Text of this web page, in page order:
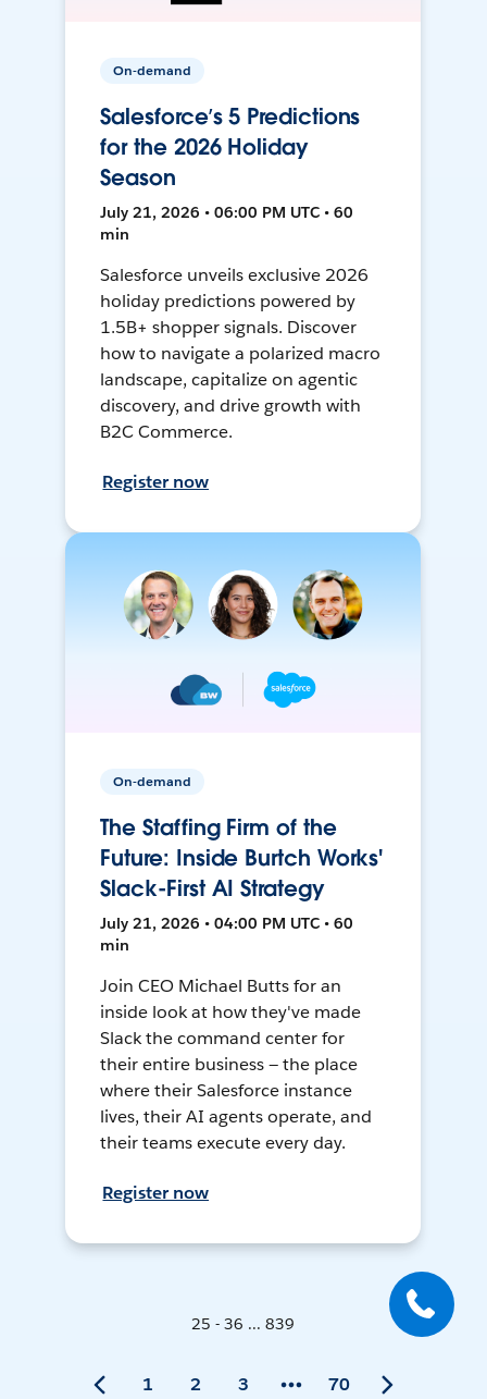
On-demand
Salesforce’s 5 Predictions
for the 2026 Holiday
Season
July 21, 2026 • 06:00 PM UTC • 60
min
Salesforce unveils exclusive 2026
holiday predictions powered by
1.5B+ shopper signals. Discover
how to navigate a polarized macro
landscape, capitalize on agentic
discovery, and drive growth with
B2C Commerce.
Register now
On-demand
The Staffing Firm of the
Future: Inside Burtch Works'
Slack-First AI Strategy
July 21, 2026 • 04:00 PM UTC • 60
min
Join CEO Michael Butts for an
inside look at how they've made
Slack the command center for
their entire business — the place
where their Salesforce instance
lives, their AI agents operate, and
their teams execute every day.
Register now
25 - 36 ... 839
1 2 3 70